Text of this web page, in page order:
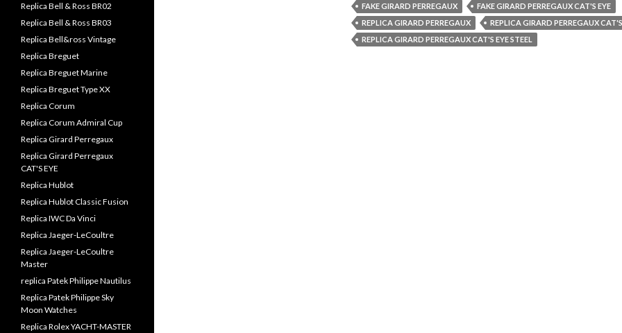
FAKE GIRARD PERREGAUX
FAKE GIRARD PERREGAUX CAT'S EYE
REPLICA GIRARD PERREGAUX
REPLICA GIRARD PERREGAUX
REPLICA GIRARD PERREGAUX CAT'S EYE STEEL
Replica Bell & Ross BR02
Replica Bell & Ross BR03
Replica Bell&ross Vintage
Replica Breguet
Replica Breguet Marine
Replica Breguet Type XX
Replica Corum
Replica Corum Admiral Cup
Replica Girard Perregaux
Replica Girard Perregaux
CAT'S EYE
Replica Hublot
Replica Hublot Classic Fusion
Replica IWC Da Vinci
Replica Jaeger-LeCoultre
Replica Jaeger-LeCoultre
Master
replica Patek Philippe Nautilus
Replica Patek Philippe Sky
Moon Watches
Replica Rolex YACHT-MASTER